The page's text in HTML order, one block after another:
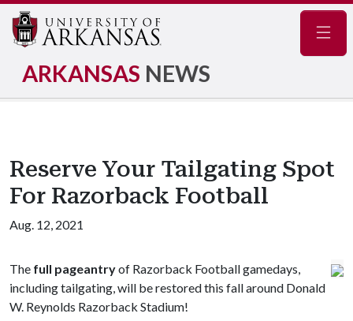
ARKANSAS NEWS
Reserve Your Tailgating Spot
For Razorback Football
Aug. 12, 2021
The full pageantryof Razorback Football gamedays,
including tailgating, will be restored this fall around Donald
W. Reynolds Razorback Stadium!